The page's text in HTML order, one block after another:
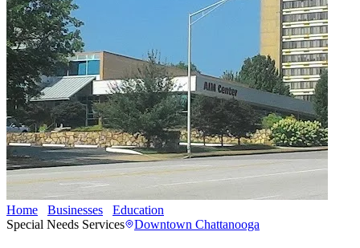
Home Businesses Education
Special Needs Services
Downtown Chattanooga